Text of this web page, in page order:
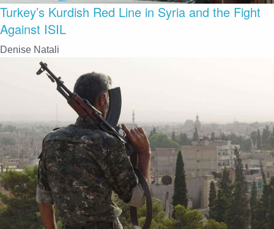
Turkey’s Kurdish Red Line in Syria and the Fight
Against ISIL
Denise Natali